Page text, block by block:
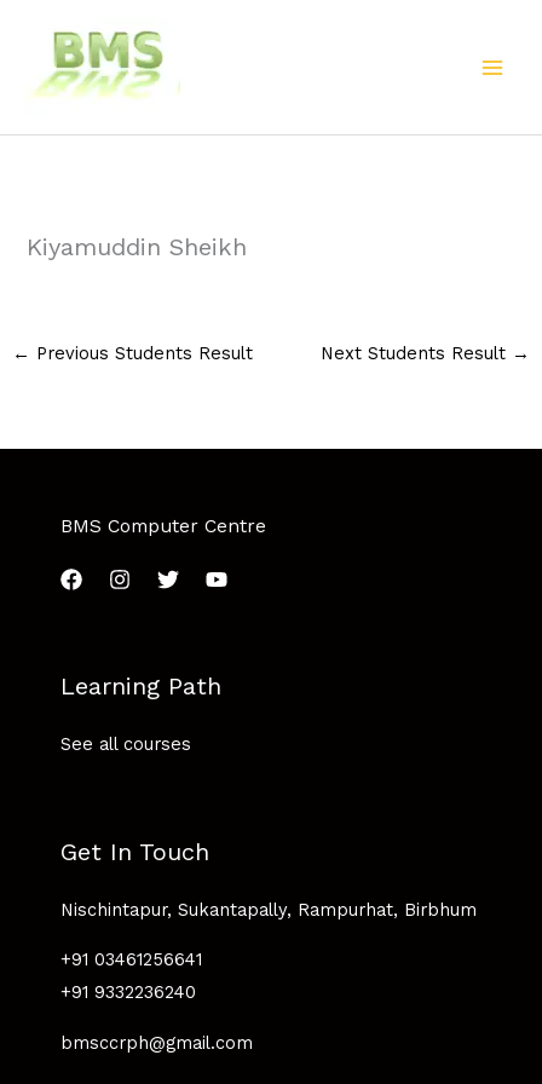
content
Kiyamuddin Sheikh
← Previous Students Result Next Students Result →
BMS Computer Centre
Learning Path
See all courses
Get In Touch
Nischintapur, Sukantapally, Rampurhat, Birbhum
+91 03461256641
+91 9332236240
bmsccrph@gmail.com